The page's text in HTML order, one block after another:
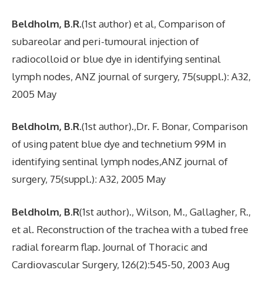
Beldholm, B.R.(1st author) et al, Comparison of
subareolar and peri-tumoural injection of
radiocolloid or blue dye in identifying sentinal
lymph nodes, ANZ journal of surgery, 75(suppl.): A32,
2005 May
Beldholm, B.R.(1st author).,Dr. F. Bonar, Comparison
of using patent blue dye and technetium 99M in
identifying sentinal lymph nodes,ANZ journal of
surgery, 75(suppl.): A32, 2005 May
Beldholm, B.R(1st author)., Wilson, M., Gallagher, R.,
et al. Reconstruction of the trachea with a tubed free
radial forearm flap. Journal of Thoracic and
Cardiovascular Surgery, 126(2):545-50, 2003 Aug